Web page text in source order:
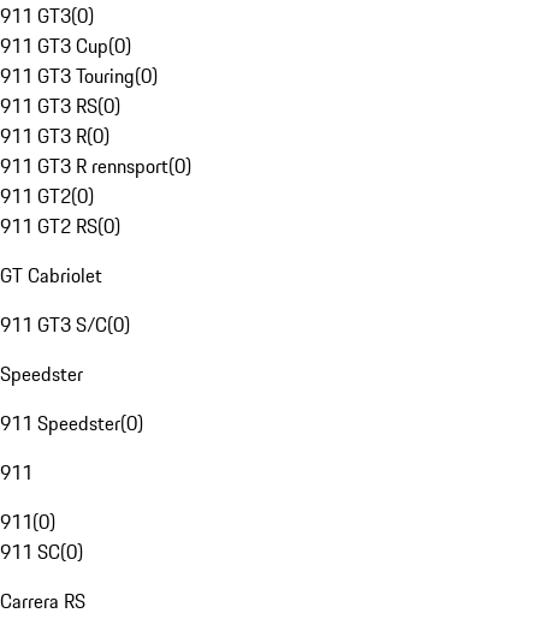
911 GT3(0)
911 GT3 Cup(0)
911 GT3 Touring(0)
911 GT3 RS(0)
911 GT3 R(0)
911 GT3 R rennsport(0)
911 GT2(0)
911 GT2 RS(0)
GT Cabriolet
911 GT3 S/C(0)
Speedster
911 Speedster(0)
911
911(0)
911 SC(0)
Carrera RS